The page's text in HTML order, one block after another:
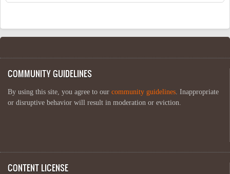
COMMUNITY GUIDELINES
By using this site, you agree to our community guidelines . Inappropriate
or disruptive behavior will result in moderation or eviction.
CONTENT LICENSE